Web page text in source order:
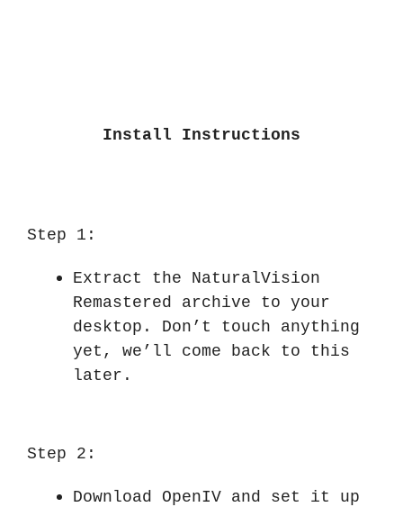
Install Instructions
Step 1:
Extract the NaturalVision
Remastered archive to your
desktop. Don’t touch anything
yet, we’ll come back to this
later.
Step 2:
Download OpenIV and set it up